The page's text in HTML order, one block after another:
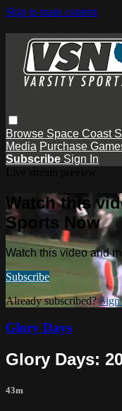
Skip to main content
Browse Space Coast
Media Purchase
Subscribe Sign In
Watch this
Sports Now
Watch this video and
Subscribe
Already subscribed?Sign
Glory Days
Glory Days:
43m